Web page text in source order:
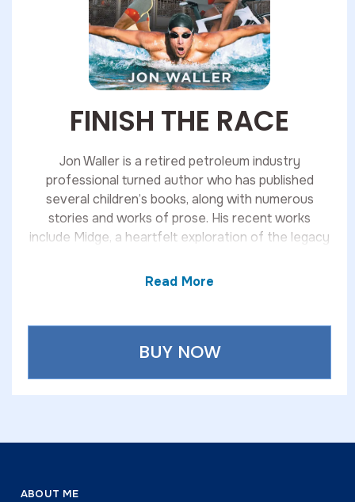
FINISH THE RACE
Jon Waller is a retired petroleum industry
professional turned author who has published
several children’s books, along with numerous
stories and works of prose. His recent works
include Midge, a heartfelt exploration of the legacy
suspenseful novel about a retired Secret Service
An active triathlete, Jon has completed 11 Ironman-
distance races, demonstrating the same discipline
and dedication that carry through in his writing.
Read More
BUY NOW
ABOUT ME